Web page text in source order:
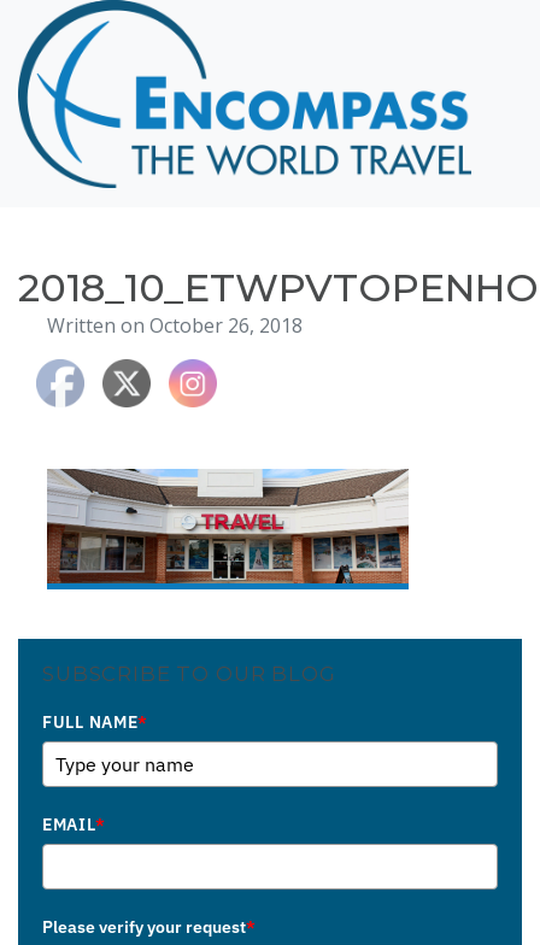
Home
Destinations
Cruising
Hawaii
About
Blog
Events
Contact
Written on October 26, 2018
SUBSCRIBE TO OUR BLOG
FULL NAME*
EMAIL*
Please verify your request*